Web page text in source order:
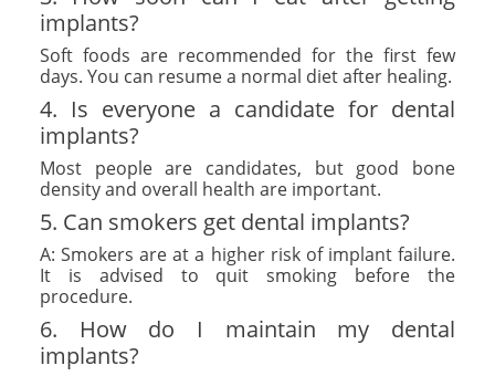
implants?
Soft foods are recommended for the first few
days. You can resume a normal diet after healing.
4. Is everyone a candidate for dental
implants?
Most people are candidates, but good bone
density and overall health are important.
5. Can smokers get dental implants?
A: Smokers are at a higher risk of implant failure.
It is advised to quit smoking before the
procedure.
6. How do I maintain my dental
implants?